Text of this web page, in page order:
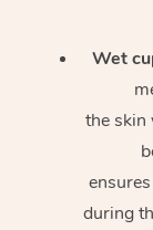
Wet
the skin
during